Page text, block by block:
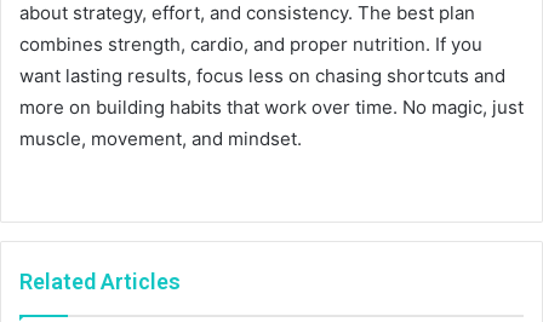
about strategy, effort, and consistency. The best plan
combines strength, cardio, and proper nutrition. If you
want lasting results, focus less on chasing shortcuts and
more on building habits that work over time. No magic, just
muscle, movement, and mindset.
Related Articles